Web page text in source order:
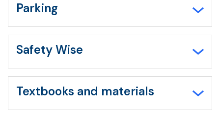
Parking
Safety Wise
Textbooks and materials